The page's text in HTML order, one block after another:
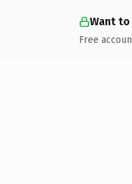
Want
Free